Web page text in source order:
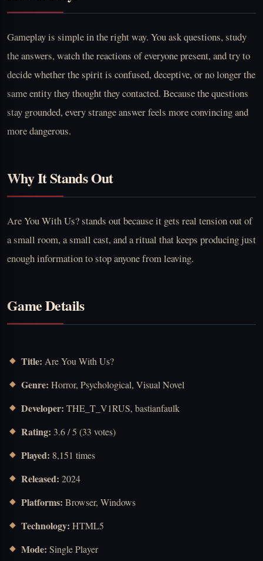
Gameplay is simple in the right way. You ask questions, study
the answers, watch the reactions of everyone present, and try to
decide whether the spirit is confused, deceptive, or no longer the
same entity they thought they contacted. Because the questions
stay grounded, every strange answer feels more convincing and
more dangerous.
Why It Stands Out
Are You With Us? stands out because it gets real tension out of
a small room, a small cast, and a ritual that keeps producing just
enough information to stop anyone from leaving.
Game Details
Title: Are You With Us?
Genre: Horror, Psychological, Visual Novel
Developer: THE_T_V1RUS, bastianfaulk
Rating: 3.6 / 5 (33 votes)
Played: 8,151 times
Released: 2024
Platforms: Browser, Windows
Technology: HTML5
Mode: Single Player